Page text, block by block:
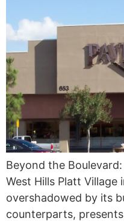
Beyond the
West Hills Platt Village
overshadowed by its
counterparts,